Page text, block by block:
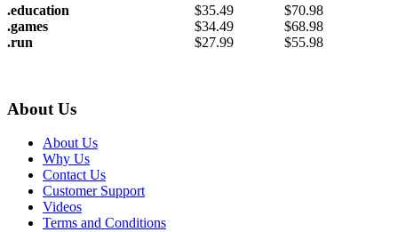
.education
$35.49 $70.98
.games
$34.49 $68.98
.run
$27.99 $55.98
About Us
About Us
Why Us
Contact Us
Customer Support
Videos
Terms and Conditions